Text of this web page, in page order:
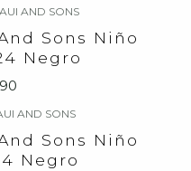
AND SONS
Sons Niño
Negro
AND SONS
Sons Niño
Negro